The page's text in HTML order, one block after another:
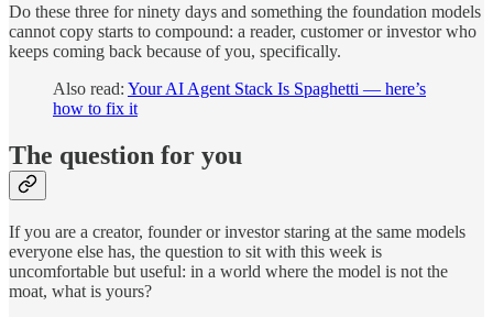
Do these three for ninety days and something the foundation models
cannot copy starts to compound: a reader, customer or investor who
keeps coming back because of you, specifically.
Also read: Your AI Agent Stack Is Spaghetti — here’s
how to fix it
The question for you
If you are a creator, founder or investor staring at the same models
everyone else has, the question to sit with this week is
uncomfortable but useful: in a world where the model is not the
moat, what is yours?